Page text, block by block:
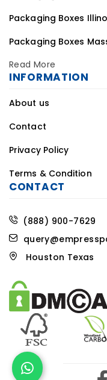
Packaging Boxes
Packaging Boxes
Read More
INFORMATION
About us
Contact
Privacy Policy
Terms & Condition
CONTACT
(888) 900-7629
Houston Texas